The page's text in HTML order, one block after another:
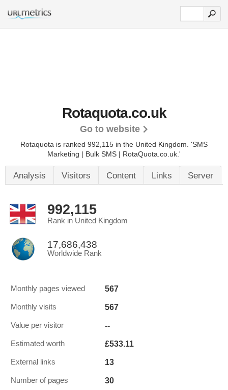
Rotaquota.co.uk
Go to website
Rotaquota is ranked 992,115 in the United Kingdom. 'SMS
Marketing | Bulk SMS | RotaQuota.co.uk.'
Analysis Visitors Content Links Server
992,115
Rank in United Kingdom
17,686,438
Worldwide Rank
Monthly pages viewed 567
Monthly visits 567
Value per visitor --
Estimated worth £533.11
External links 13
Number of pages 30